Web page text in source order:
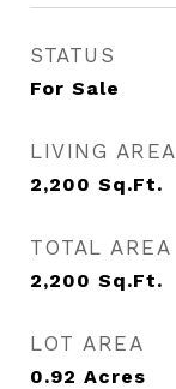
STATUS
For Sale
LIVING AREA
2,200 Sq.Ft.
TOTAL AREA
2,200 Sq.Ft.
LOT AREA
0.92 Acres